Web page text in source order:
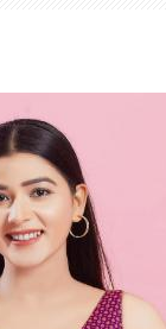
Gown
Blouse
Kurtis and Tunic
Western Dress